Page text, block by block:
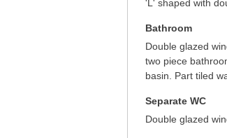
'L' shaped with
Bathroom
Double glazed
two piece
basin. Part tiled
Separate WC
Double glazed